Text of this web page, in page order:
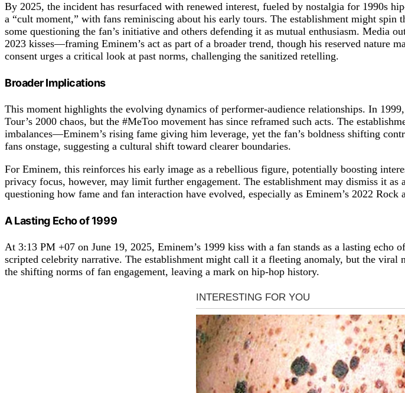
By 2025, the incident has resurfaced with renewed interest, fueled by nostalgia for 1990s
a “cult moment,” with fans reminiscing about his early tours. The establishment might
some questioning the fan’s initiative and others defending it as mutual enthusiasm.
2023 kisses—framing Eminem’s act as part of a broader trend, though his reserved nature
consent urges a critical look at past norms, challenging the sanitized retelling.
Broader Implications
This moment highlights the evolving dynamics of performer-audience relationships. In
Tour’s 2000 chaos, but the #MeToo movement has since reframed such acts. The
imbalances—Eminem’s rising fame giving him leverage, yet the fan’s boldness shifting
fans onstage, suggesting a cultural shift toward clearer boundaries.
For Eminem, this reinforces his early image as a rebellious figure, potentially boosting
privacy focus, however, may limit further engagement. The establishment may dismiss it
questioning how fame and fan interaction have evolved, especially as Eminem’s 2022
A Lasting Echo of 1999
At 3:13 PM +07 on June 19, 2025, Eminem’s 1999 kiss with a fan stands as a lasting
scripted celebrity narrative. The establishment might call it a fleeting anomaly, but the viral
the shifting norms of fan engagement, leaving a mark on hip-hop history.